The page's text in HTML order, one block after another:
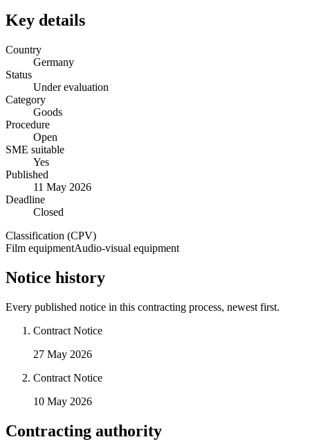
Key details
Country
Germany
Status
Under evaluation
Category
Goods
Procedure
Open
SME suitable
Yes
Published
11 May 2026
Deadline
Closed
Classification (CPV)
Film equipmentAudio-visual equipment
Notice history
Every published notice in this contracting process, newest first.
Contract Notice
27 May 2026
Contract Notice
10 May 2026
Contracting authority